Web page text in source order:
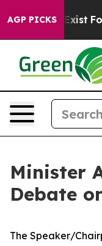
AGP PICKS
Exist Fox News
Minister
Debate
​The Speaker/